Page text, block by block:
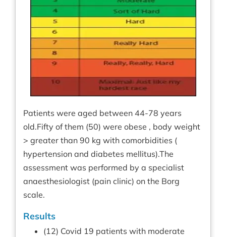
Patients were aged between 44-78 years
old.Fifty of them (50) were obese , body weight
> greater than 90 kg with comorbidities (
hypertension and diabetes mellitus).The
assessment was performed by a specialist
anaesthesiologist (pain clinic) on the Borg
scale.
Results
(12) Covid 19 patients with moderate